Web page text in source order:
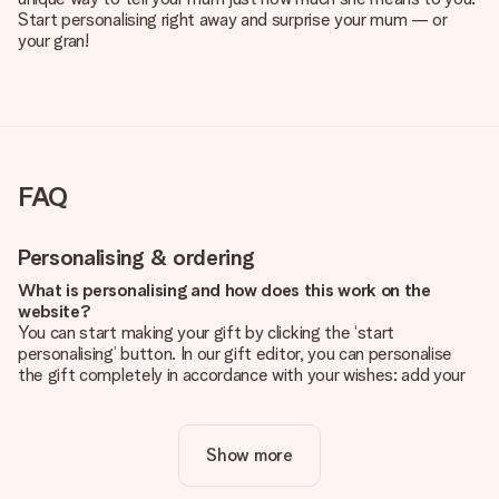
Start personalising right away and surprise your mum — or
your gran!
FAQ
Personalising & ordering
What is personalising and how does this work on the
website?
You can start making your gift by clicking the ‘start
personalising’ button. In our gift editor, you can personalise
the gift completely in accordance with your wishes: add your
Is personalisation included in the price?
The price shown on the website includes the personalisation
Show more